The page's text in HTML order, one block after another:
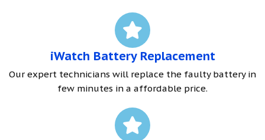
iWatch Battery Replacement
Our expert technicians will replace the faulty battery in
few minutes in a affordable price.